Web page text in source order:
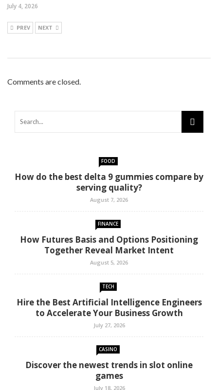
July 4, 2026
PREV NEXT
Comments are closed.
FOOD
How do the best delta 9 gummies compare by
serving quality?
August 7, 2026
FINANCE
How Futures Basis and Options Positioning
Together Reveal Market Intent
August 5, 2026
TECH
Hire the Best Artificial Intelligence Engineers
to Accelerate Your Business Growth
July 27, 2026
CASINO
Discover the newest trends in slot online
games
July 18, 2026